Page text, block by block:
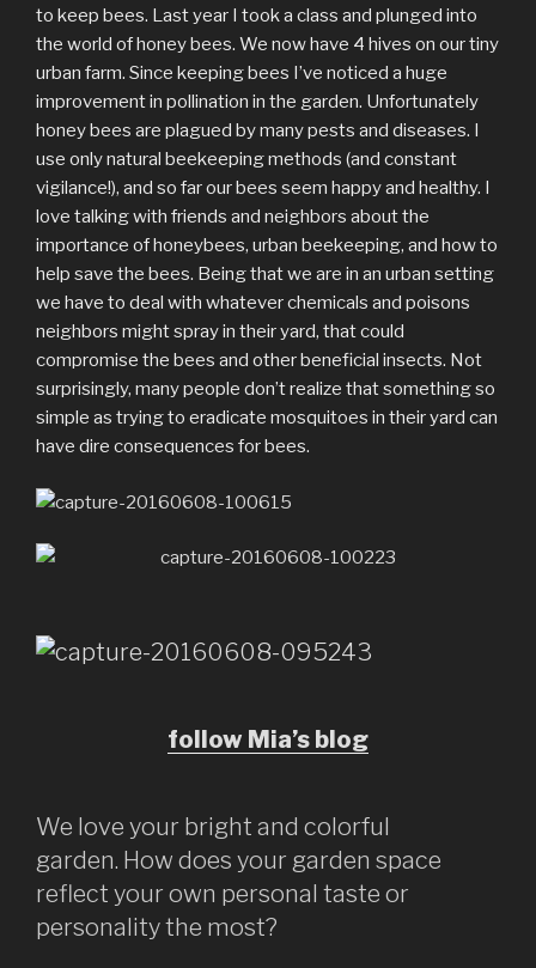
to keep bees. Last year I took a class and plunged into
the world of honey bees. We now have 4 hives on our tiny
urban farm. Since keeping bees I’ve noticed a huge
improvement in pollination in the garden. Unfortunately
honey bees are plagued by many pests and diseases. I
use only natural beekeeping methods (and constant
vigilance!), and so far our bees seem happy and healthy. I
love talking with friends and neighbors about the
importance of honeybees, urban beekeeping, and how to
help save the bees. Being that we are in an urban setting
we have to deal with whatever chemicals and poisons
neighbors might spray in their yard, that could
compromise the bees and other beneficial insects. Not
surprisingly, many people don’t realize that something so
simple as trying to eradicate mosquitoes in their yard can
have dire consequences for bees.
follow Mia’s blog
We love your bright and colorful
garden. How does your garden space
reflect your own personal taste or
personality the most?